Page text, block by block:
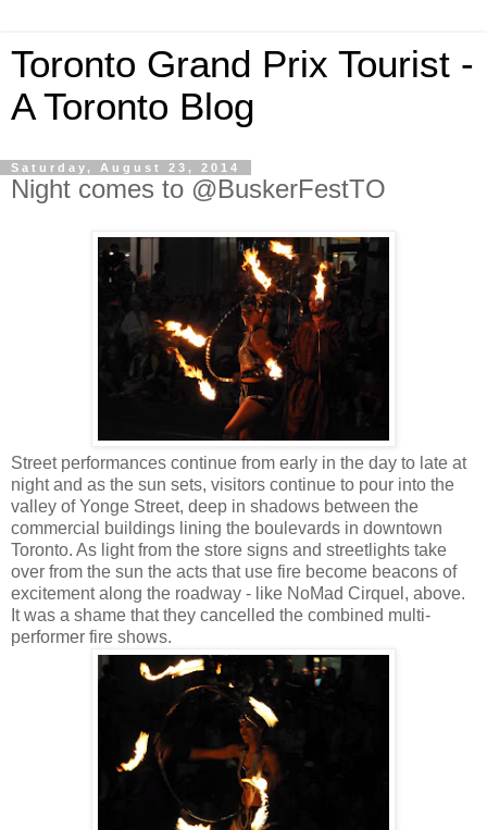
Toronto Grand Prix Tourist -
A Toronto Blog
Saturday, August 23, 2014
Night comes to @BuskerFestTO
Street performances continue from early in the day to late at
night and as the sun sets, visitors continue to pour into the
valley of Yonge Street, deep in shadows between the
commercial buildings lining the boulevards in downtown
Toronto. As light from the store signs and streetlights take
over from the sun the acts that use fire become beacons of
excitement along the roadway - like NoMad Cirquel, above.
It was a shame that they cancelled the combined multi-
performer fire shows.